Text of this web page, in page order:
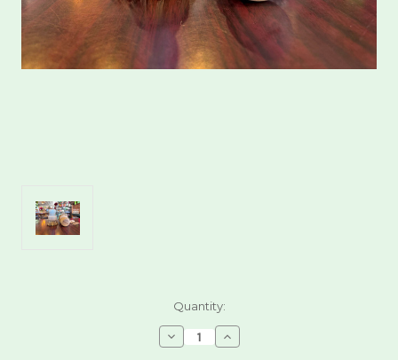
Quantity:
Decrease
Quantity
Increase
Quantity